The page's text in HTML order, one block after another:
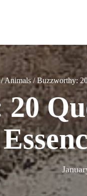
Animals/Buzzworthy: